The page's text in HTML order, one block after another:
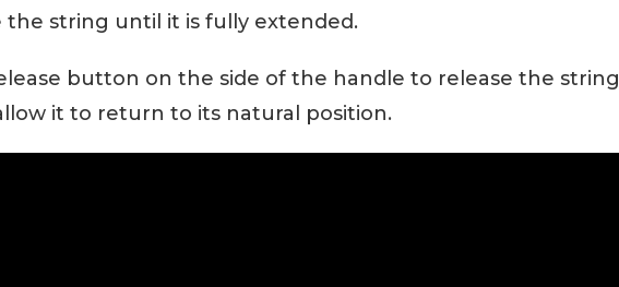
the string until it is fully extended.
button on the side of the handle to release the string
it to return to its natural position.